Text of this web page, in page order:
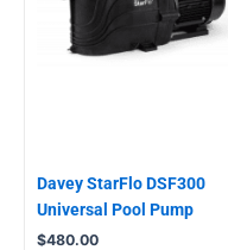
Davey StarFlo DSF300
Universal Pool Pump
$480.00